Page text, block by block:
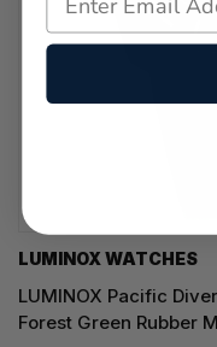
LUMINOX WATCHES
LUMINOX Pacific
Forest Green Rubber